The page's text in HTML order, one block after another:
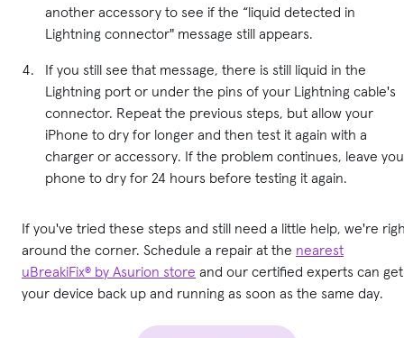
another accessory to see if the “liquid detected in
Lightning connector" message still appears.
If you still see that message, there is still liquid in the
Lightning port or under the pins of your Lightning cable's
connector. Repeat the previous steps, but allow your
iPhone to dry for longer and then test it again with a
charger or accessory. If the problem continues, leave
phone to dry for 24 hours before testing it again.
If you've tried these steps and still need a little help, we're
around the corner. Schedule a repair at the nearest
uBreakiFix® by Asurion store and our certified experts can get
your device back up and running as soon as the same day.